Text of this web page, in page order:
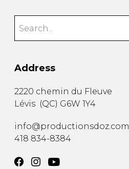
Address
2220 chemin du Fleuve
Lévis (QC) G6W 1Y4
info@productionsdoz.com
418 834-8384